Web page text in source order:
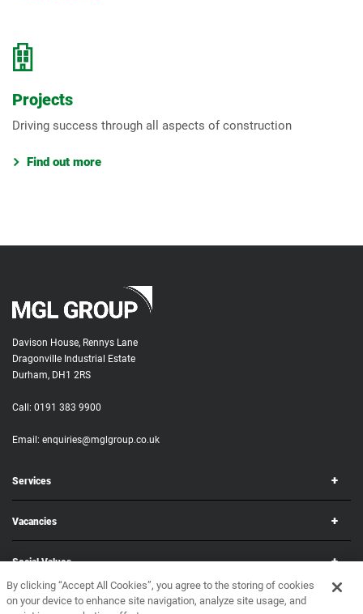
Projects
Driving success through all aspects of construction
Find out more
Davison House, Rennys Lane
Dragonville Industrial Estate
Durham, DH1 2RS
Call: 0191 383 9900
Email: enquiries@mglgroup.co.uk
Services
Vacancies
Social Values
Corporate
By clicking “Accept All Cookies”, you agree to the storing of cookies
on your device to enhance site navigation, analyze site usage, and